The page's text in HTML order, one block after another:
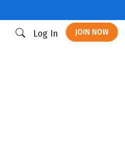
Log In JOIN NOW